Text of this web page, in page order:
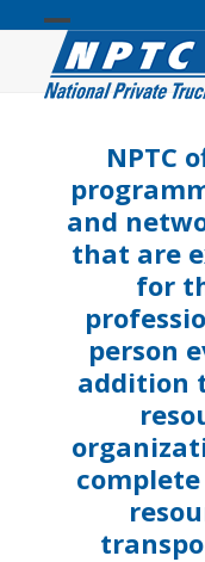
content
Open
mobile
Close
mobile
NPTC
and
that are
for
person
addition